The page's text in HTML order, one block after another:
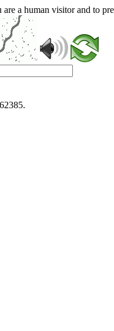
a human visitor and to